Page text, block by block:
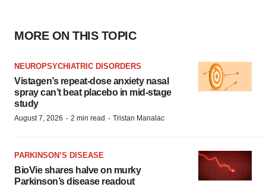
MORE ON THIS TOPIC
NEUROPSYCHIATRIC DISORDERS
Vistagen’s repeat-dose anxiety nasal
spray can’t beat placebo in mid-stage
study
August 7, 2026 · 2 min read · Tristan Manalac
PARKINSON’S DISEASE
BioVie shares halve on murky
Parkinson’s disease readout